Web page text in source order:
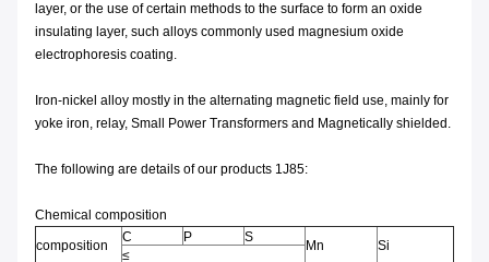
layer, or the use of certain methods to the surface to form an oxide
insulating layer, such alloys commonly used magnesium oxide
electrophoresis coating.
Iron-nickel alloy mostly in the alternating magnetic field use, mainly for
yoke iron, relay, Small Power Transformers and Magnetically shielded.
The following are details of our products 1J85:
Chemical composition
composition
C P S
Mn Si
≤